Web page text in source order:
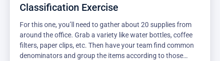
Classification Exercise
For this one, you’ll need to gather about 20 supplies from
around the office. Grab a variety like water bottles, coffee
filters, paper clips, etc. Then have your team find common
denominators and group the items according to those